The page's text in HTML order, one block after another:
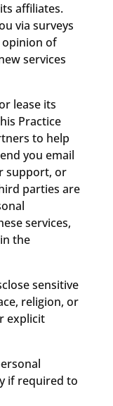
affiliates.
via surveys
of
services
lease its
Practice
to help
you email
support, or
parties are
services,
the
sensitive
religion, or
explicit
if required to